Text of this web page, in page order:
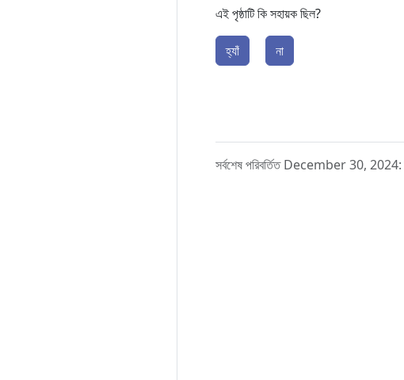
এই পৃষ্ঠাটি কি সহায়ক ছিল?
হ্যাঁ না
সর্বশেষ পরিবর্তিত December 30, 2024: